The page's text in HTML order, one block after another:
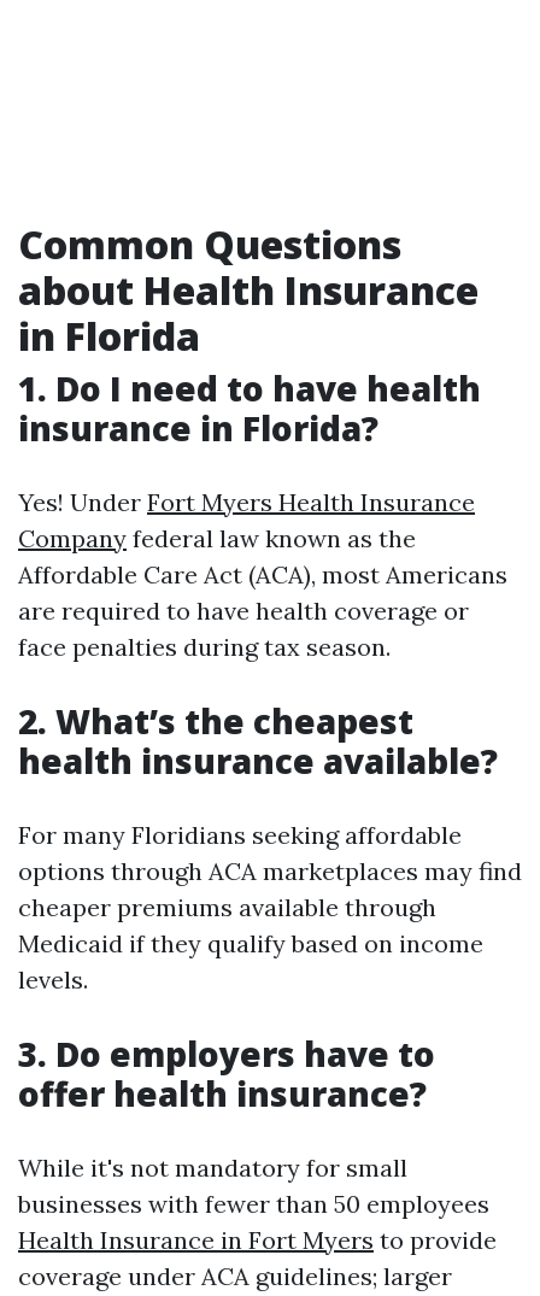
Common Questions
about Health Insurance
in Florida
1. Do I need to have health
insurance in Florida?
Yes! Under Fort Myers Health Insurance
Company federal law known as the
Affordable Care Act (ACA), most Americans
are required to have health coverage or
face penalties during tax season.
2. What’s the cheapest
health insurance available?
For many Floridians seeking affordable
options through ACA marketplaces may find
cheaper premiums available through
Medicaid if they qualify based on income
levels.
3. Do employers have to
offer health insurance?
While it's not mandatory for small
businesses with fewer than 50 employees
Health Insurance in Fort Myers to provide
coverage under ACA guidelines; larger